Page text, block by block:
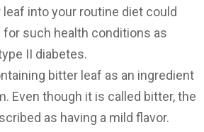
into your routine diet could
such health conditions as
II diabetes.
bitter leaf as an ingredient
Even though it is called bitter, the
as having a mild flavor.